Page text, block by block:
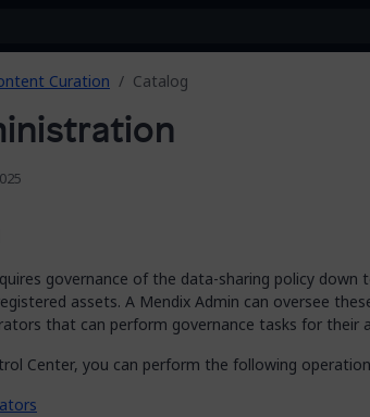
Curation Catalog
governance of the data-sharing policy down
assets. A Mendix Admin can oversee
that can perform governance tasks for their
Center, you can perform the following